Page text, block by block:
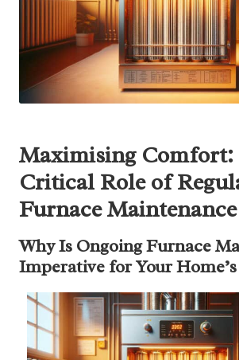
Maximising Comfort:
Critical Role of
Furnace Maintenance
Why Is Ongoing Furnace
Imperative for Your